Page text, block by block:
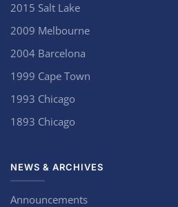
2015 Salt Lake
2009 Melbourne
2004 Barcelona
1999 Cape Town
1993 Chicago
1893 Chicago
NEWS & ARCHIVES
Announcements